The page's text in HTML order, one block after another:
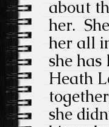
about
her.
her all
she
Heath
she